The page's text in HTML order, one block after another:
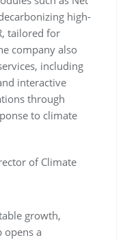
high-
tailored for
company also
including
interactive
through
to climate
of Climate
growth,
opens a